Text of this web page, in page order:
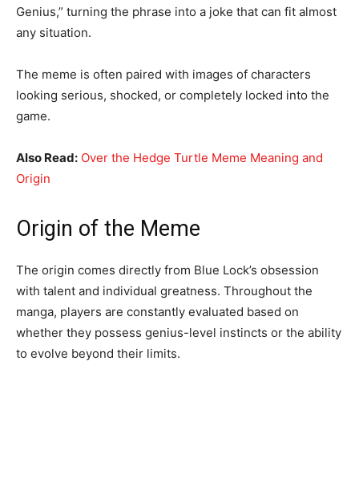
Genius,” turning the phrase into a joke that can fit almost
any situation.
The meme is often paired with images of characters
looking serious, shocked, or completely locked into the
game.
Also Read: Over the Hedge Turtle Meme Meaning and
Origin
Origin of the Meme
The origin comes directly from Blue Lock’s obsession
with talent and individual greatness. Throughout the
manga, players are constantly evaluated based on
whether they possess genius-level instincts or the ability
to evolve beyond their limits.